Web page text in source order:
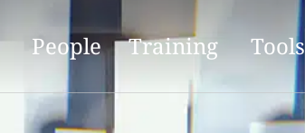
People Training Tools